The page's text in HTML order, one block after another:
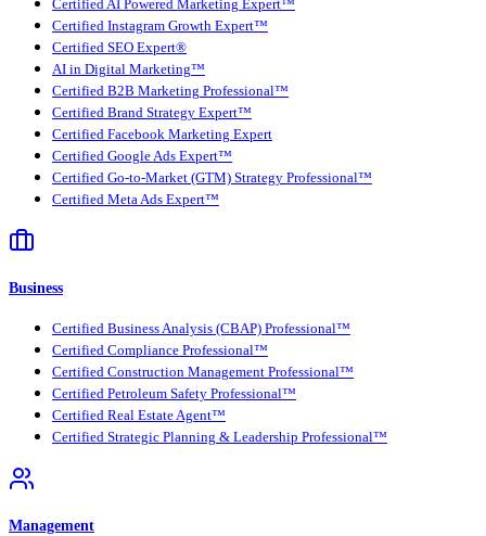
Certified AI Powered Marketing Expert™
Certified Instagram Growth Expert™
Certified SEO Expert®
AI in Digital Marketing™
Certified B2B Marketing Professional™
Certified Brand Strategy Expert™
Certified Facebook Marketing Expert
Certified Google Ads Expert™
Certified Go-to-Market (GTM) Strategy Professional™
Certified Meta Ads Expert™
Business
Certified Business Analysis (CBAP) Professional™
Certified Compliance Professional™
Certified Construction Management Professional™
Certified Petroleum Safety Professional™
Certified Real Estate Agent™
Certified Strategic Planning & Leadership Professional™
Management